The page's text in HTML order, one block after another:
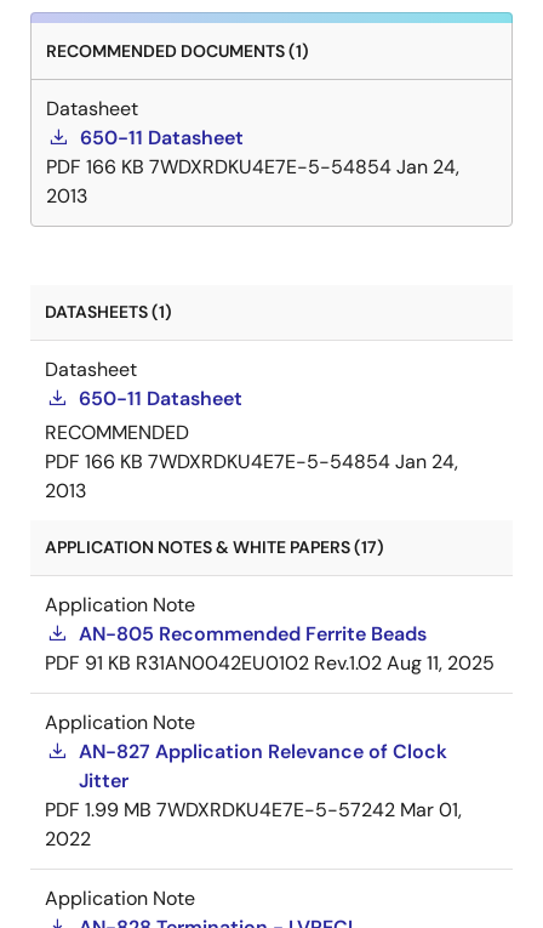
RECOMMENDED DOCUMENTS (1)
Datasheet
650-11 Datasheet
PDF 166 KB 7WDXRDKU4E7E-5-54854Jan 24,
2013
DATASHEETS (1)
Datasheet
650-11 Datasheet
RECOMMENDED
PDF 166 KB 7WDXRDKU4E7E-5-54854Jan 24,
2013
APPLICATION NOTES & WHITE PAPERS (17)
Application Note
AN-805 Recommended Ferrite Beads
PDF 91 KB R31AN0042EU0102 Rev.1.02Aug 11, 2025
Application Note
AN-827 Application Relevance of Clock
Jitter
PDF 1.99 MB 7WDXRDKU4E7E-5-57242 Mar 01,
2022
Application Note